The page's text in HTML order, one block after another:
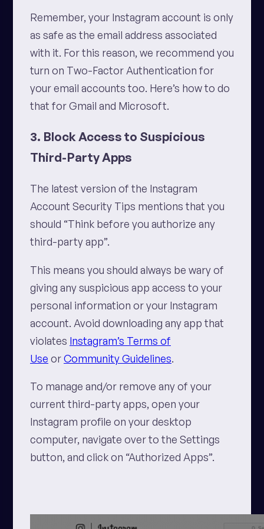
Remember, your Instagram account is only
as safe as the email address associated
with it. For this reason, we recommend you
turn on Two-Factor Authentication for
your email accounts too. Here’s how to do
that for Gmail and Microsoft.
3. Block Access to Suspicious
Third-Party Apps
The latest version of the Instagram
Account Security Tips mentions that you
should “Think before you authorize any
third-party app”.
This means you should always be wary of
giving any suspicious app access to your
personal information or your Instagram
account. Avoid downloading any app that
violates Instagram’s Terms of
Use orCommunity Guidelines.
To manage and/or remove any of your
current third-party apps, open your
Instagram profile on your desktop
computer, navigate over to the Settings
button, and click on “Authorized Apps”.